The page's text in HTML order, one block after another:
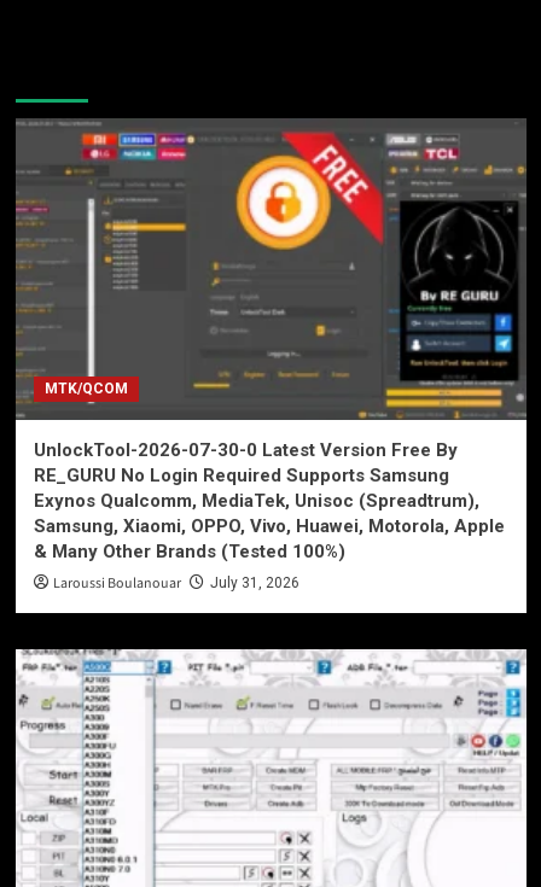
MTK/QCOM
UnlockTool-2026-07-30-0 Latest Version Free By
RE_GURU No Login Required Supports Samsung
Exynos Qualcomm, MediaTek, Unisoc (Spreadtrum),
Samsung, Xiaomi, OPPO, Vivo, Huawei, Motorola, Apple
& Many Other Brands (Tested 100%)
Laroussi Boulanouar July 31, 2026